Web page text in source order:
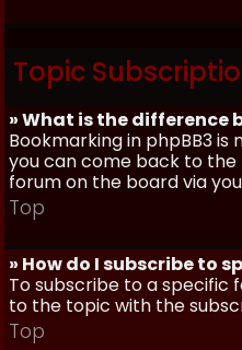
Topic
» What is the difference
Bookmarking in phpBB3
you can come back to the
forum on the board via
Top
» How do I subscribe to
To subscribe to a specific
to the topic with the
Top